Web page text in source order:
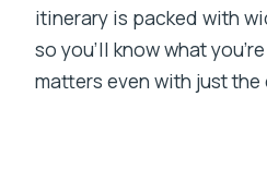
itinerary is packed with
so you’ll know what
matters even with just the